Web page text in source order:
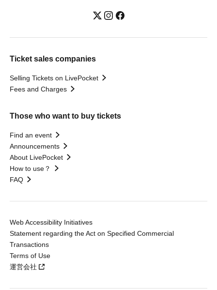
Ticket sales companies
Selling Tickets on LivePocket
Fees and Charges
Those who want to buy tickets
Find an event
Announcements
About LivePocket
How to use？
FAQ
Web Accessibility Initiatives
Statement regarding the Act on Specified Commercial
Transactions
Terms of Use
運営会社